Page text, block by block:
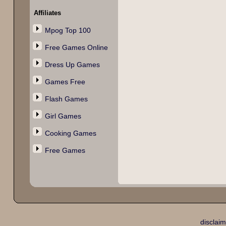
Affiliates
Mpog Top 100
Free Games Online
Dress Up Games
Games Free
Flash Games
Girl Games
Cooking Games
Free Games